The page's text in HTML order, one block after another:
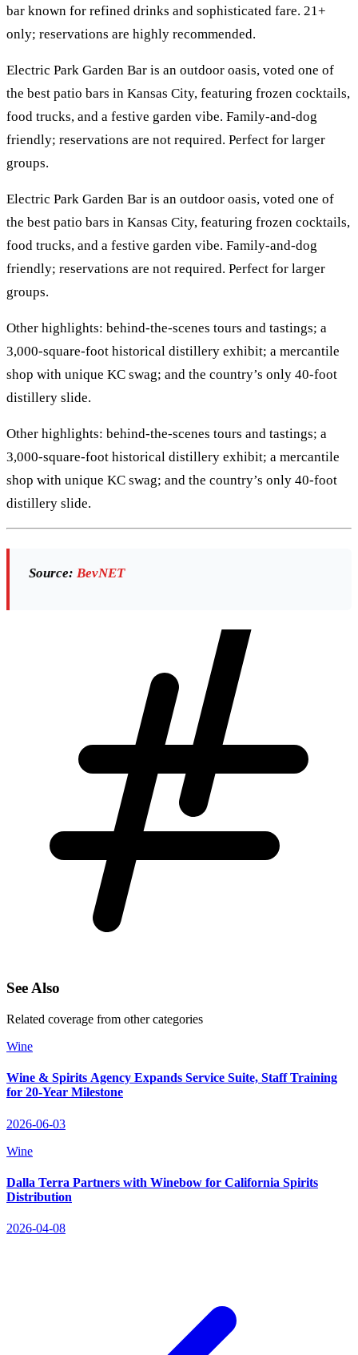
bar known for refined drinks and sophisticated fare. 21+
only; reservations are highly recommended.
Electric Park Garden Bar is an outdoor oasis, voted one of
the best patio bars in Kansas City, featuring frozen cocktails,
food trucks, and a festive garden vibe. Family-and-dog
friendly; reservations are not required. Perfect for larger
groups.
Electric Park Garden Bar is an outdoor oasis, voted one of
the best patio bars in Kansas City, featuring frozen cocktails,
food trucks, and a festive garden vibe. Family-and-dog
friendly; reservations are not required. Perfect for larger
groups.
Other highlights: behind-the-scenes tours and tastings; a
3,000-square-foot historical distillery exhibit; a mercantile
shop with unique KC swag; and the country’s only 40-foot
distillery slide.
Other highlights: behind-the-scenes tours and tastings; a
3,000-square-foot historical distillery exhibit; a mercantile
shop with unique KC swag; and the country’s only 40-foot
distillery slide.
Source: BevNET
See Also
Related coverage from other categories
Wine
Wine & Spirits Agency Expands Service Suite, Staff Training
for 20‑Year Milestone
2026-06-03
Wine
Dalla Terra Partners with Winebow for California Spirits
Distribution
2026-04-08